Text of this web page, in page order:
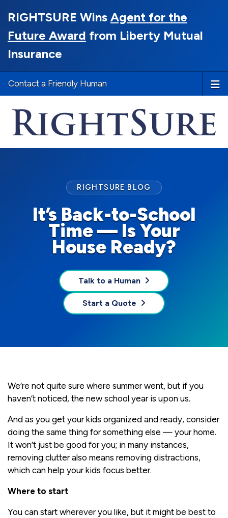
RIGHTSURE Wins Agent for the
Future Award from Liberty Mutual
Insurance
Contact a Friendly Human
It’s Back-to-School
Time — Is Your
House Ready?
RIGHTSURE BLOG
Talk to a Human
Start a Quote
We’re not quite sure where summer went, but if you
haven’t noticed, the new school year is upon us.
And as you get your kids organized and ready, consider
doing the same thing for something else — your home.
It won’t just be good for you; in many instances,
removing clutter also means removing distractions,
which can help your kids focus better.
Where to start
You can start wherever you like, but it might be best to